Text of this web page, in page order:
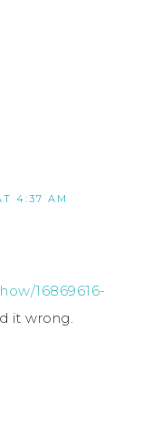
4:37 AM
16869616-
it wrong.